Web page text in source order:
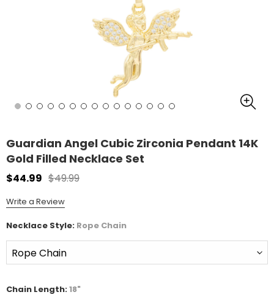
Guardian Angel Cubic Zirconia Pendant 14K
Gold Filled Necklace Set
$44.99 $49.99
Write a Review
Necklace Style: Rope Chain
Chain Length:18"